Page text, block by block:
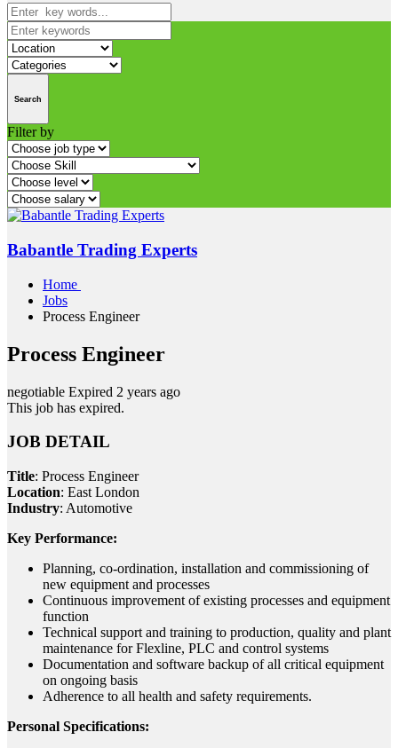
Search
Filter by
Babantle Trading Experts
Home
Jobs
Process Engineer
Process Engineer
negotiable Expired 2 years ago
This job has expired.
JOB DETAIL
Title: Process Engineer
Location: East London
Industry: Automotive
Key Performance:
Planning, co-ordination, installation and commissioning of
new equipment and processes
Continuous improvement of existing processes and equipment
function
Technical support and training to production, quality and plant
maintenance for Flexline, PLC and control systems
Documentation and software backup of all critical equipment
on ongoing basis
Adherence to all health and safety requirements.
Personal Specifications: